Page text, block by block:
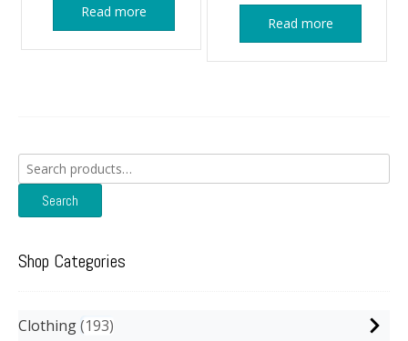
Read more
Read more
Search
for:
Search
Shop Categories
Clothing 193